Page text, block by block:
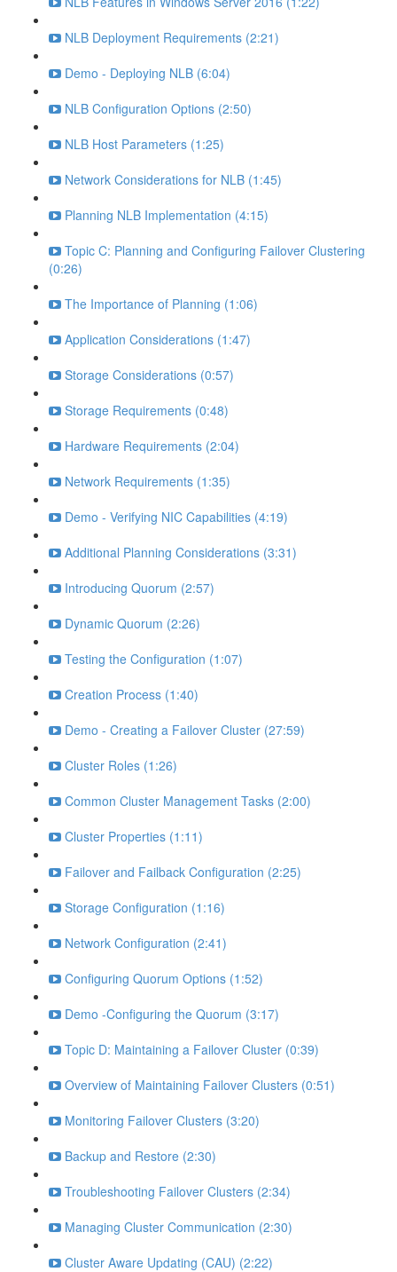
NLB Deployment Requirements (2:21)
Demo - Deploying NLB (6:04)
NLB Configuration Options (2:50)
NLB Host Parameters (1:25)
Network Considerations for NLB (1:45)
Planning NLB Implementation (4:15)
Topic C: Planning and Configuring Failover Clustering
(0:26)
The Importance of Planning (1:06)
Application Considerations (1:47)
Storage Considerations (0:57)
Storage Requirements (0:48)
Hardware Requirements (2:04)
Network Requirements (1:35)
Demo - Verifying NIC Capabilities (4:19)
Additional Planning Considerations (3:31)
Introducing Quorum (2:57)
Dynamic Quorum (2:26)
Testing the Configuration (1:07)
Creation Process (1:40)
Demo - Creating a Failover Cluster (27:59)
Cluster Roles (1:26)
Common Cluster Management Tasks (2:00)
Cluster Properties (1:11)
Failover and Failback Configuration (2:25)
Storage Configuration (1:16)
Network Configuration (2:41)
Configuring Quorum Options (1:52)
Demo -Configuring the Quorum (3:17)
Topic D: Maintaining a Failover Cluster (0:39)
Overview of Maintaining Failover Clusters (0:51)
Monitoring Failover Clusters (3:20)
Backup and Restore (2:30)
Troubleshooting Failover Clusters (2:34)
Managing Cluster Communication (2:30)
Cluster Aware Updating (CAU) (2:22)